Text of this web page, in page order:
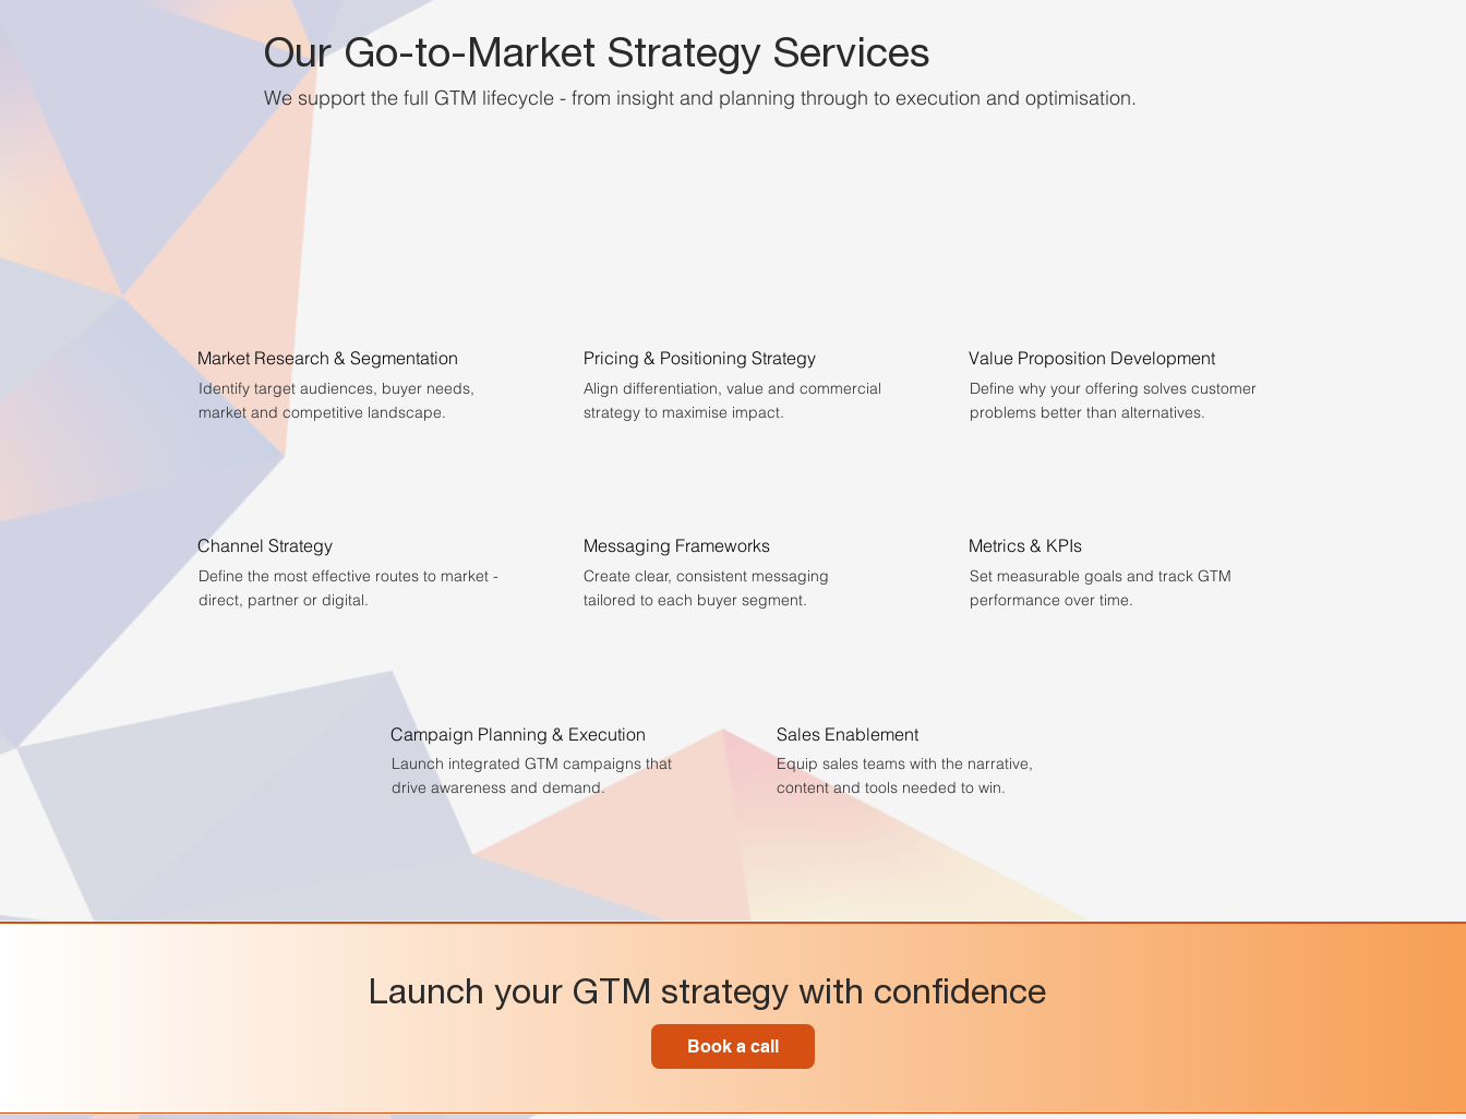
Market Research & Segmentation
Identify target audiences, buyer needs,
market and competitive landscape.
Pricing & Positioning Strategy
Align differentiation, value and commercial
strategy to maximise impact.
Value Proposition Development
Define why your offering solves customer
problems better than alternatives.
Channel Strategy
Define the most effective routes to market -
direct, partner or digital.
Messaging Frameworks
Create clear, consistent messaging
tailored to each buyer segment.
Metrics & KPIs
Set measurable goals and track GTM
performance over time.
Campaign Planning & Execution
Launch integrated GTM campaigns that
drive awareness and demand.
Sales Enablement
Equip sales teams with the narrative,
content and tools needed to win.
Our Go-to-Market Strategy Services
We support the full GTM lifecycle - from insight and planning through to execution and optimisation.
Launch your GTM strategy with confidence
Book a call